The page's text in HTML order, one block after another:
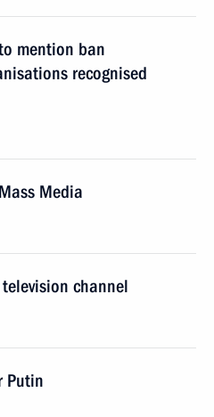
mention ban
recognised
Media
channel
Putin